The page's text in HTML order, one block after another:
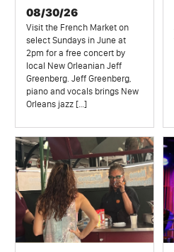
08/30/26
Visit the French Market on
select Sundays in June at
2pm for a free concert by
local New Orleanian Jeff
Greenberg. Jeff Greenberg,
piano and vocals brings New
Orleans jazz […]